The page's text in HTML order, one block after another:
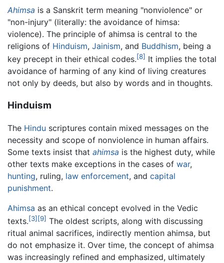
Ahimsa is a Sanskrit term meaning "nonviolence" or
"non-injury" (literally: the avoidance of himsa:
violence). The principle of ahimsa is central to the
religions of Hinduism, Jainism, and Buddhism, being a
key precept in their ethical codes.[8] It implies the total
avoidance of harming of any kind of living creatures
not only by deeds, but also by words and in thoughts.
Hinduism
The Hindu scriptures contain mixed messages on the
necessity and scope of nonviolence in human affairs.
Some texts insist that ahimsa is the highest duty, while
other texts make exceptions in the cases of war,
hunting, ruling, law enforcement, and capital
punishment.
Ahimsa as an ethical concept evolved in the Vedic
texts.[3][9] The oldest scripts, along with discussing
ritual animal sacrifices, indirectly mention ahimsa, but
do not emphasize it. Over time, the concept of ahimsa
was increasingly refined and emphasized, ultimately